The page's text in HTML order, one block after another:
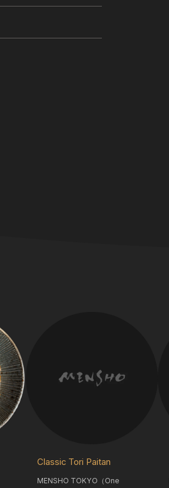
Classic Tori Paitan
MENSHO TOKYO（One